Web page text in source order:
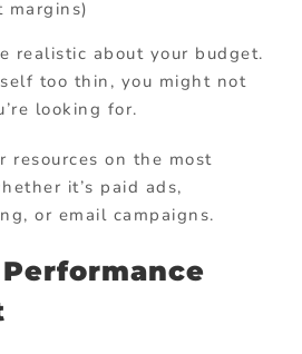
margins)
realistic about your budget.
too thin, you might not
looking for.
resources on the most
it’s paid ads,
or email campaigns.